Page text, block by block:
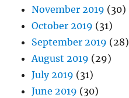
November 2019 (30)
October 2019 (31)
September 2019 (28)
August 2019 (29)
July 2019 (31)
June 2019 (30)